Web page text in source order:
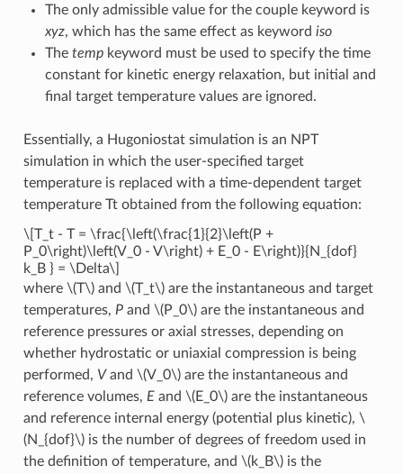
The only admissible value for the couple keyword is
xyz, which has the same effect as keyword iso
The tempkeyword must be used to specify the time
constant for kinetic energy relaxation, but initial and
final target temperature values are ignored.
Essentially, a Hugoniostat simulation is an NPT
simulation in which the user-specified target
temperature is replaced with a time-dependent target
temperature Tt obtained from the following equation:
\[T_t - T = \frac{\left(\frac{1}{2}\left(P +
P_0\right)\left(V_0 - V\right) + E_0 - E\right)}{N_{dof}
k_B } = \Delta\]
where \(T\)and \(T_t\)are the instantaneous and target
temperatures, Pand \(P_0\)are the instantaneous and
reference pressures or axial stresses, depending on
whether hydrostatic or uniaxial compression is being
performed, Vand \(V_0\)are the instantaneous and
reference volumes, Eand \(E_0\)are the instantaneous
and reference internal energy (potential plus kinetic), \
(N_{dof}\)is the number of degrees of freedom used in
the definition of temperature, and \(k_B\)is the